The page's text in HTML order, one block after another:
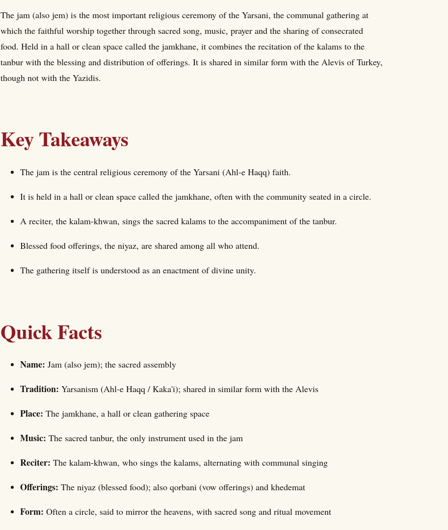
The jam (also jem) is the most important religious ceremony of the Yarsani, the communal gathering at
which the faithful worship together through sacred song, music, prayer and the sharing of consecrated
food. Held in a hall or clean space called the jamkhane, it combines the recitation of the kalams to the
tanbur with the blessing and distribution of offerings. It is shared in similar form with the Alevis of Turkey,
though not with the Yazidis.
Key Takeaways
The jam is the central religious ceremony of the Yarsani (Ahl-e Haqq) faith.
It is held in a hall or clean space called the jamkhane, often with the community seated in a circle.
A reciter, the kalam-khwan, sings the sacred kalams to the accompaniment of the tanbur.
Blessed food offerings, the niyaz, are shared among all who attend.
The gathering itself is understood as an enactment of divine unity.
Quick Facts
Name: Jam (also jem); the sacred assembly
Tradition: Yarsanism (Ahl-e Haqq / Kaka'i); shared in similar form with the Alevis
Place: The jamkhane, a hall or clean gathering space
Music: The sacred tanbur, the only instrument used in the jam
Reciter: The kalam-khwan, who sings the kalams, alternating with communal singing
Offerings: The niyaz (blessed food); also qorbani (vow offerings) and khedemat
Form: Often a circle, said to mirror the heavens, with sacred song and ritual movement